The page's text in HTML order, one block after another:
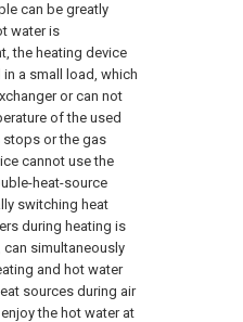
can be greatly
water is
the heating device
a small load, which
or can not
of the used
stops or the gas
cannot use the
heat-source
switching heat
during heating is
simultaneously
and hot water
sources during air
the hot water at